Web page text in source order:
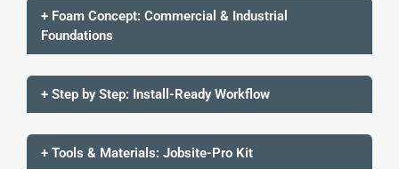
+ Foam Concept: Commercial & Industrial
Foundations
+ Step by Step: Install-Ready Workflow
+ Tools & Materials: Jobsite-Pro Kit